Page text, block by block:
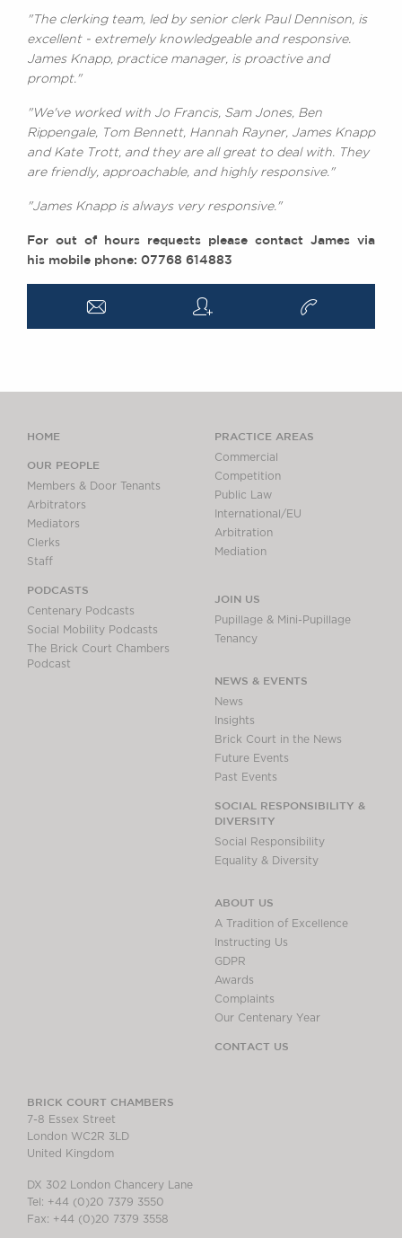
"The clerking team, led by senior clerk Paul Dennison, is
excellent - extremely knowledgeable and responsive.
James Knapp, practice manager, is proactive and
prompt."
"We've worked with Jo Francis, Sam Jones, Ben
Rippengale, Tom Bennett, Hannah Rayner, James Knapp
and Kate Trott, and they are all great to deal with. They
are friendly, approachable, and highly responsive."
"James Knapp is always very responsive."
For out of hours requests please contact James via
his mobile phone: 07768 614883
a q v
HOME
OUR PEOPLE
Members & Door Tenants
Arbitrators
Mediators
Clerks
Staff
PODCASTS
Centenary Podcasts
Social Mobility Podcasts
The Brick Court Chambers
Podcast
PRACTICE AREAS
Commercial
Competition
Public Law
International/EU
Arbitration
Mediation
JOIN US
Pupillage & Mini-Pupillage
Tenancy
NEWS & EVENTS
News
Insights
Brick Court in the News
Future Events
Past Events
SOCIAL RESPONSIBILITY &
DIVERSITY
Social Responsibility
Equality & Diversity
ABOUT US
A Tradition of Excellence
Instructing Us
GDPR
Awards
Complaints
Our Centenary Year
CONTACT US
BRICK COURT CHAMBERS
7-8 Essex Street
London WC2R 3LD
United Kingdom
DX 302 London Chancery Lane
Tel: +44 (0)20 7379 3550
Fax: +44 (0)20 7379 3558